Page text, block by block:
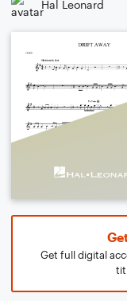
Hal Leonard
Get full digital